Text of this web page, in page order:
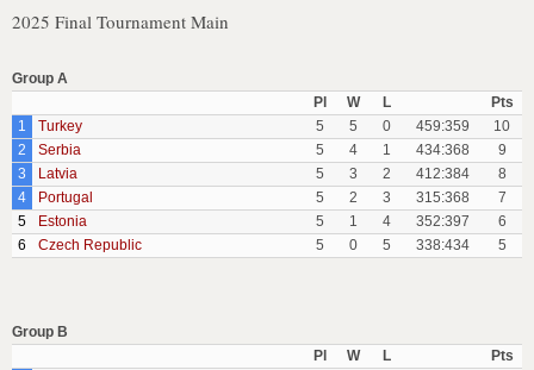
2025 Final Tournament Main
Group A
Pl
W L
Pts
1
Turkey 5 5 0 459:359
10
2
Serbia 5 4 1 434:368
9
3
Latvia 5 3 2 412:384
8
4
Portugal 5 2 3 315:368
7
5
Estonia 5 1 4 352:397
6
6
Czech Republic 5 0 5 338:434 5
Group B
Pl
W L
Pts